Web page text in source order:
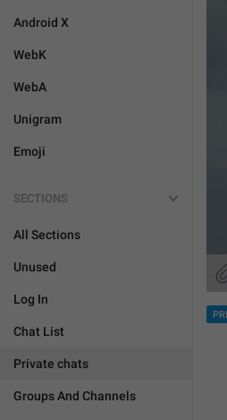
Android X
WebK
WebA
Unigram
Emoji
SECTIONS
All Sections
Unused
Log In
Chat List
Private chats
Groups And Channels